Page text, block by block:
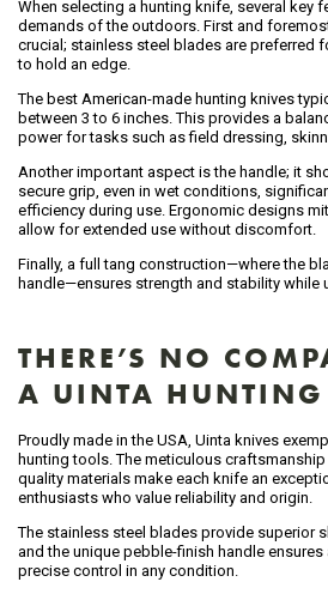
When selecting a hunting knife, several key
demands of the outdoors. First and
crucial; stainless steel blades are preferred
to hold an edge.
The best American-made hunting knives
between 3 to 6 inches. This provides a
power for tasks such as field dressing,
Another important aspect is the handle; it
secure grip, even in wet conditions,
efficiency during use. Ergonomic designs
allow for extended use without discomfort.
Finally, a full tang construction—where the
handle—ensures strength and stability while
THERE’S NO
A UINTA
Proudly made in the USA, Uinta knives
hunting tools. The meticulous
quality materials make each knife an
enthusiasts who value reliability and origin.
The stainless steel blades provide superior
and the unique pebble-finish handle
precise control in any condition.